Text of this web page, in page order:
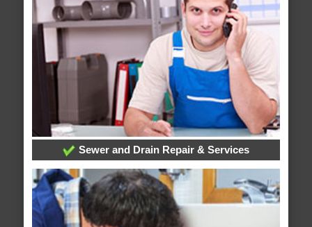
Sewer and Drain Repair & Services